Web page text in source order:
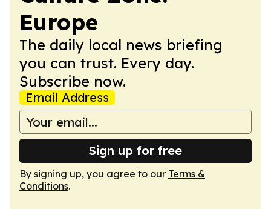
Europe
The daily local news briefing
you can trust. Every day.
Subscribe now.
Email Address
Sign up for free
By signing up, you agree to our Terms &
Conditions.